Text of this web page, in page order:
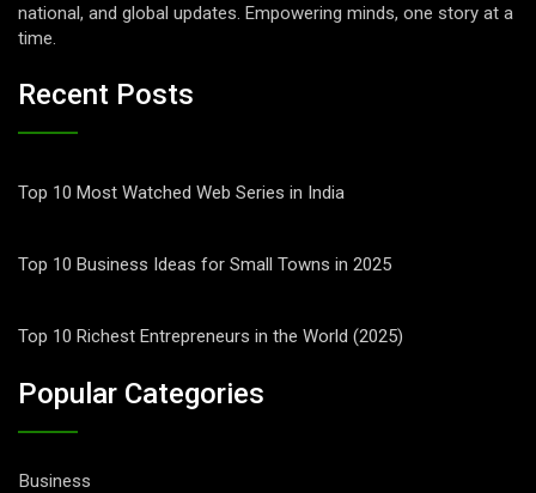
national, and global updates. Empowering minds, one story at a
time.
Recent Posts
Top 10 Most Watched Web Series in India
Top 10 Business Ideas for Small Towns in 2025
Top 10 Richest Entrepreneurs in the World (2025)
Popular Categories
Business